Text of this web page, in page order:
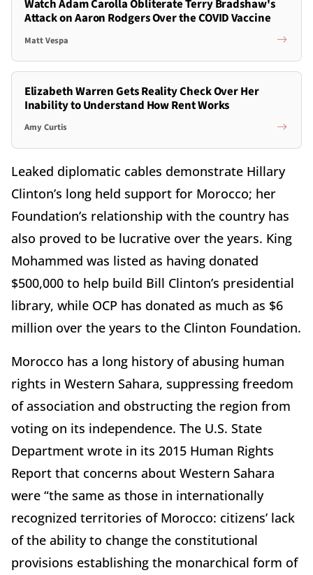
Watch Adam Carolla Obliterate Terry Bradshaw's
Attack on Aaron Rodgers Over the COVID Vaccine
Matt Vespa
Elizabeth Warren Gets Reality Check Over Her
Inability to Understand How Rent Works
Amy Curtis
Leaked diplomatic cables demonstrate Hillary
Clinton’s long held support for Morocco; her
Foundation’s relationship with the country has
also proved to be lucrative over the years. King
Mohammed was listed as having donated
$500,000 to help build Bill Clinton’s presidential
library, while OCP has donated as much as $6
million over the years to the Clinton Foundation.
Morocco has a long history of abusing human
rights in Western Sahara, suppressing freedom
of association and obstructing the region from
voting on its independence. The U.S. State
Department wrote in its 2015 Human Rights
Report that concerns about Western Sahara
were “the same as those in internationally
recognized territories of Morocco: citizens’ lack
of the ability to change the constitutional
provisions establishing the monarchical form of